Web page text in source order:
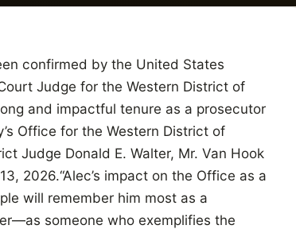
confirmed by the United States
Judge for the Western District of
and impactful tenure as a prosecutor
Office for the Western District of
Judge Donald E. Walter, Mr. Van Hook
2026.“Alec’s impact on the Office as a
will remember him most as a
someone who exemplifies the